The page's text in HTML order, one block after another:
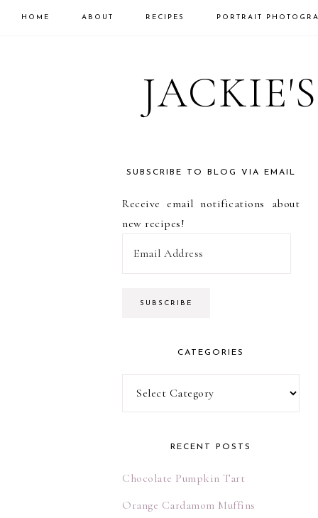
HOME ABOUT RECIPES PORTRAIT
PRIMARY
SIDEBAR
SUBSCRIBE TO BLOG VIA EMAIL
Receive email notifications about
new recipes!
CATEGORIES
RECENT POSTS
Chocolate Pumpkin Tart
Orange Cardamom Muffins